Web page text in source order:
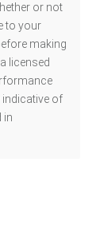
or not
to your
making
licensed
of
in